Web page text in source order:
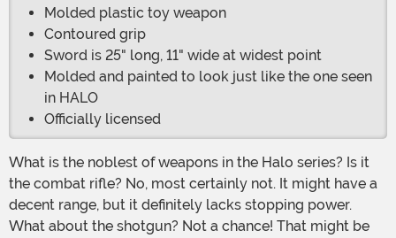
Molded plastic toy weapon
Contoured grip
Sword is 25" long, 11" wide at widest point
Molded and painted to look just like the one seen
in HALO
Officially licensed
What is the noblest of weapons in the Halo series? Is it
the combat rifle? No, most certainly not. It might have a
decent range, but it definitely lacks stopping power.
What about the shotgun? Not a chance! That might be